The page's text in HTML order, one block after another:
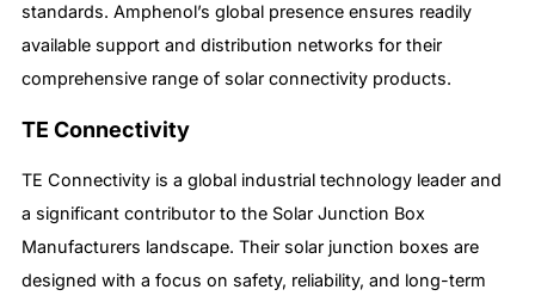
standards. Amphenol’s global presence ensures readily
available support and distribution networks for their
comprehensive range of solar connectivity products.
TE Connectivity
TE Connectivity is a global industrial technology leader and
a significant contributor to the Solar Junction Box
Manufacturers landscape. Their solar junction boxes are
designed with a focus on safety, reliability, and long-term